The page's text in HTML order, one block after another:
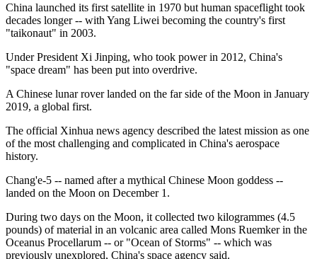
China launched its first satellite in 1970 but human spaceflight took
decades longer -- with Yang Liwei becoming the country's first
"taikonaut" in 2003.
Under President Xi Jinping, who took power in 2012, China's
"space dream" has been put into overdrive.
A Chinese lunar rover landed on the far side of the Moon in January
2019, a global first.
The official Xinhua news agency described the latest mission as one
of the most challenging and complicated in China's aerospace
history.
Chang'e-5 -- named after a mythical Chinese Moon goddess --
landed on the Moon on December 1.
During two days on the Moon, it collected two kilogrammes (4.5
pounds) of material in an volcanic area called Mons Ruemker in the
Oceanus Procellarum -- or "Ocean of Storms" -- which was
previously unexplored, China's space agency said.